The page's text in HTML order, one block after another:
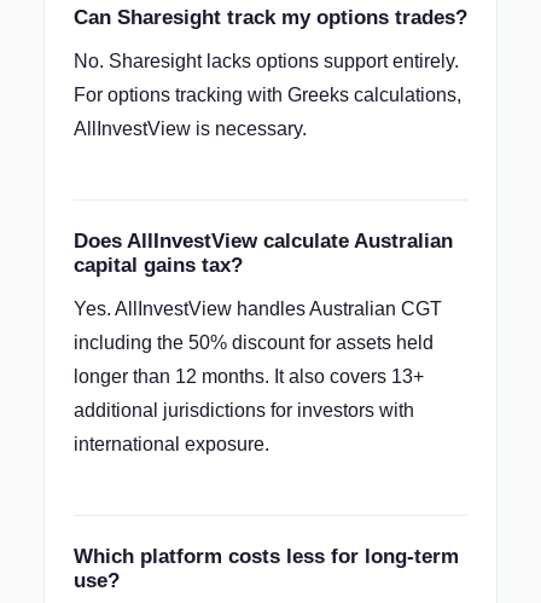
Can Sharesight track my options trades?
No. Sharesight lacks options support entirely.
For options tracking with Greeks calculations,
AllInvestView is necessary.
Does AllInvestView calculate Australian
capital gains tax?
Yes. AllInvestView handles Australian CGT
including the 50% discount for assets held
longer than 12 months. It also covers 13+
additional jurisdictions for investors with
international exposure.
Which platform costs less for long-term
use?